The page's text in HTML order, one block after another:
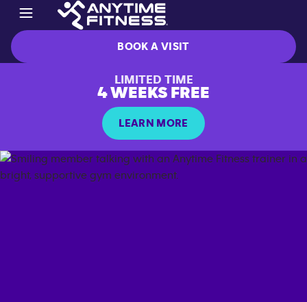
BOOK A VISIT
LIMITED TIME
4 WEEKS FREE
LEARN MORE